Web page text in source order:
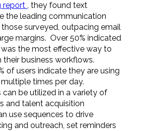
report , they found text
the leading communication
surveyed, outpacing email
margins. Over 50% indicated
the most effective way to
business workflows.
of users indicate they are using
times per day.
can be utilized in a variety of
and talent acquisition
use sequences to drive
and outreach, set reminders